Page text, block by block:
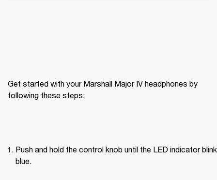
Get started with your Marshall Major IV headphones by
following these steps:
Push and hold the control knob until the LED indicator
blue.